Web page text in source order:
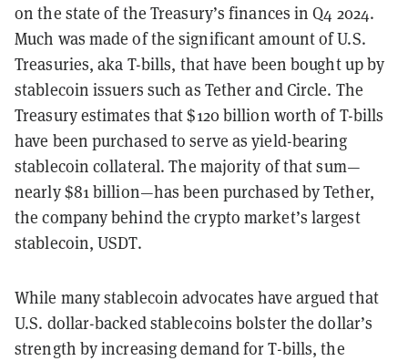
on the state of the Treasury’s finances in Q4 2024.
Much was made of the significant amount of U.S.
Treasuries, aka T-bills, that have been bought up by
stablecoin issuers such as Tether and Circle. The
Treasury estimates that $120 billion worth of T-bills
have been purchased to serve as yield-bearing
stablecoin collateral. The majority of that sum—
nearly $81 billion—has been purchased by Tether,
the company behind the crypto market’s largest
stablecoin, USDT.
While many stablecoin advocates have argued that
U.S. dollar-backed stablecoins bolster the dollar’s
strength by increasing demand for T-bills, the